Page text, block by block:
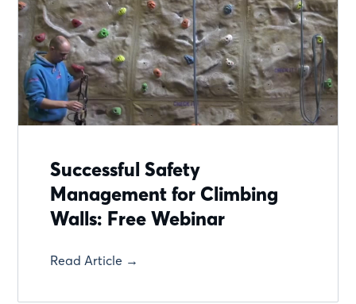
Successful Safety
Management for Climbing
Walls: Free Webinar
Read Article →